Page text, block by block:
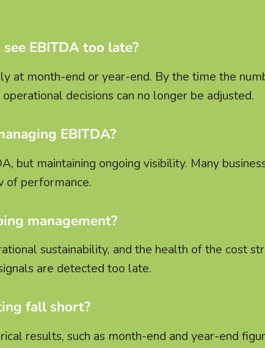
EBITDA too late?
at month-end or year-end. By the time the
decisions can no longer be adjusted.
EBITDA?
but maintaining ongoing visibility. Many
of performance.
management?
sustainability, and the health of the cost
are detected too late.
fall short?
results, such as month-end and year-end